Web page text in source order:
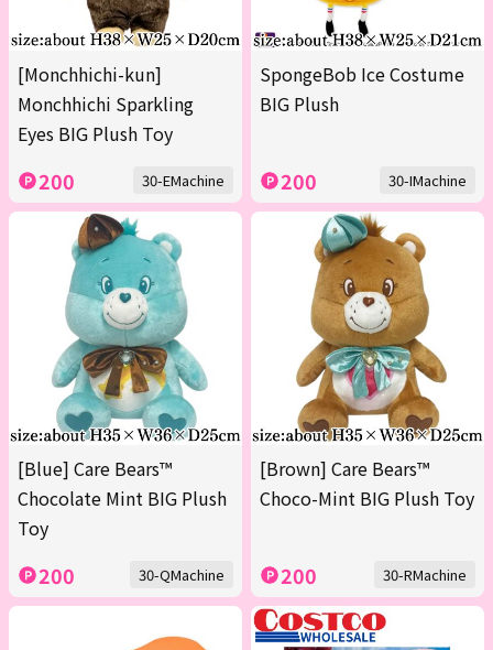
[Monchhichi-kun]
Monchhichi Sparkling
Eyes BIG Plush Toy
200 30-EMachine
SpongeBob Ice Costume
BIG Plush
200 30-IMachine
[Blue] Care Bears™
Chocolate Mint BIG Plush
Toy
200 30-QMachine
[Brown] Care Bears™
Choco-Mint BIG Plush Toy
200 30-RMachine